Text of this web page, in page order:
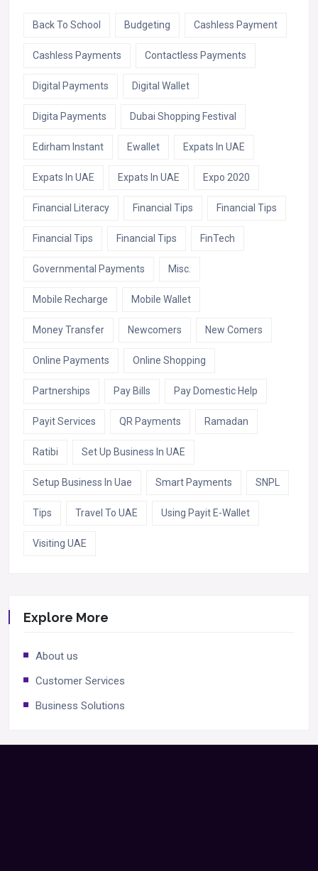
Back To School Budgeting Cashless Payment
Cashless Payments Contactless Payments
Digital Payments Digital Wallet
Digita Payments Dubai Shopping Festival
Edirham Instant Ewallet Expats In UAE
Expats In UAE Expats In UAE Expo 2020
Financial Literacy Financial Tips Financial Tips
Financial Tips Financial Tips FinTech
Governmental Payments Misc.
Mobile Recharge Mobile Wallet
Money Transfer Newcomers New Comers
Online Payments Online Shopping
Partnerships Pay Bills Pay Domestic Help
Payit Services QR Payments Ramadan
Ratibi Set Up Business In UAE
Setup Business In Uae Smart Payments SNPL
Tips Travel To UAE Using Payit E-Wallet
Visiting UAE
Explore More
About us
Customer Services
Business Solutions